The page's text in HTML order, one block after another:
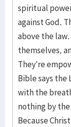
spiritual
against God.
above the
themselves,
They’re
Bible says the
with the
nothing by the
Because